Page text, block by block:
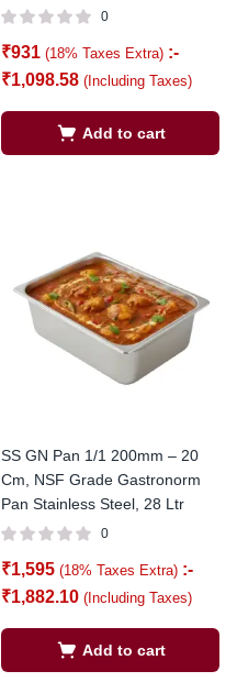
0
₹931 (18% Taxes Extra) :-
₹1,098.58 (Including Taxes)
Add to cart
SS GN Pan 1/1 200mm – 20
Cm, NSF Grade Gastronorm
Pan Stainless Steel, 28 Ltr
0
₹1,595 (18% Taxes Extra) :-
₹1,882.10 (Including Taxes)
Add to cart